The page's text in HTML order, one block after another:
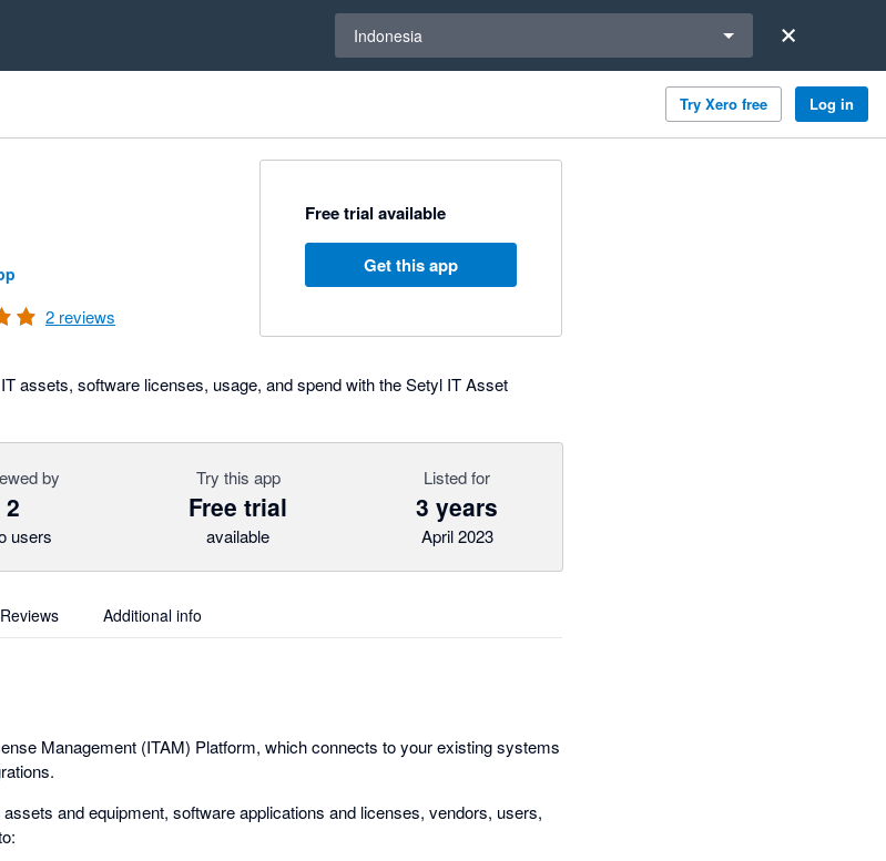
Indonesia
Try Xero free Log in
2 reviews
Free trial available
Get this app
assets, software licenses, usage, and spend with the Setyl IT Asset
by
2
users
Try this app
Free trial
available
Listed for
3 years
April 2023
Reviews Additional info
Management (ITAM) Platform, which connects to your existing systems
and equipment, software applications and licenses, vendors, users,